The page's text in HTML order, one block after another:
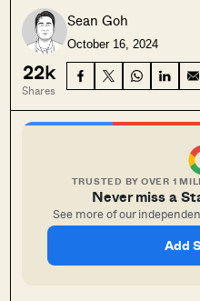
Sean Goh
October 16, 2024
22k
Shares
TRUSTED BY OVER 1
Never miss a
See more of our
Add